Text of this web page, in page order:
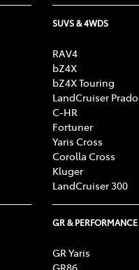
SUVS & 4WDS
RAV4
bZ4X
bZ4X Touring
LandCruiser Prado
C-HR
Fortuner
Yaris Cross
Corolla Cross
Kluger
LandCruiser 300
GR & PERFORMANCE
GR Yaris